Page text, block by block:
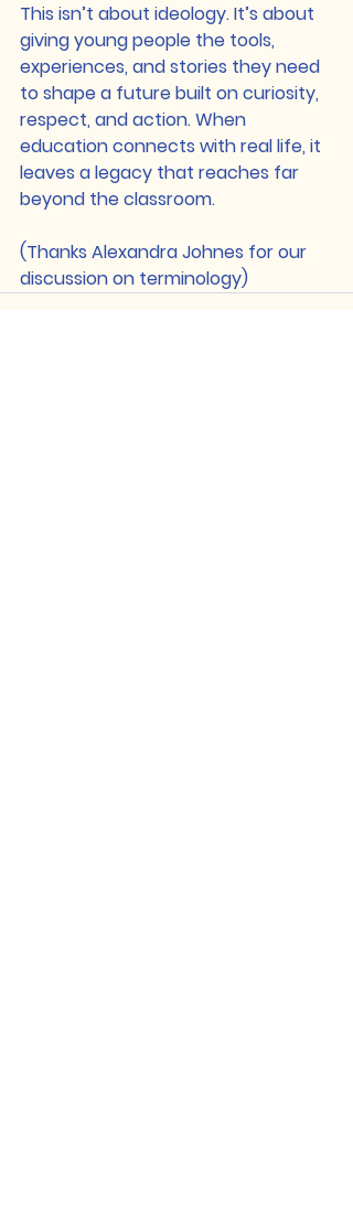
This isn’t about ideology. It’s about
giving young people the tools,
experiences, and stories they need
to shape a future built on curiosity,
respect, and action. When
education connects with real life, it
leaves a legacy that reaches far
beyond the classroom.
(Thanks Alexandra Johnes for our
discussion on terminology)